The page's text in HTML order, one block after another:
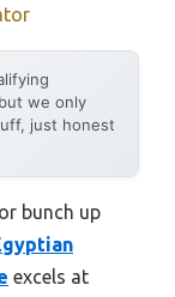
we only
just honest
bunch up
excels at